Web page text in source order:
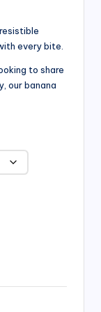
every bite.
to share
our banana